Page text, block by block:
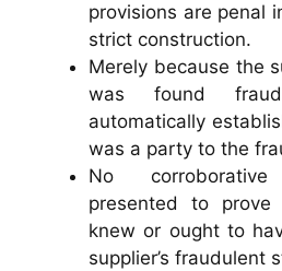
provisions are penal
strict construction.
Merely because the
was found
automatically
was a party to the
No
presented to
knew or ought to
supplier’s fraudulent